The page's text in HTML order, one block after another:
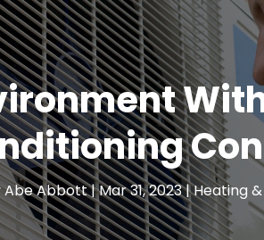
Abe Abbott|Mar 31, 2023|Heating